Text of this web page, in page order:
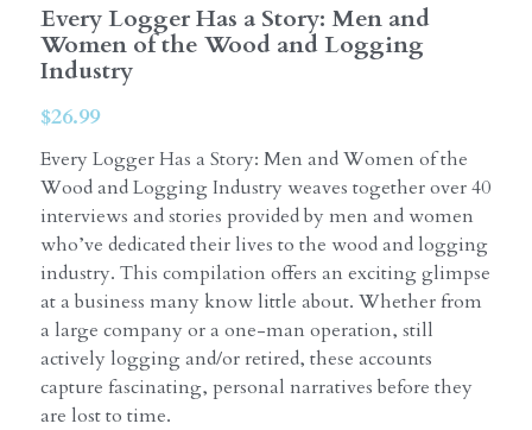
Every Logger Has a Story: Men and
Women of the Wood and Logging
Industry
$26.99
Every Logger Has a Story: Men and Women of the
Wood and Logging Industry weaves together over 40
interviews and stories provided by men and women
who’ve dedicated their lives to the wood and logging
industry. This compilation offers an exciting glimpse
at a business many know little about. Whether from
a large company or a one-man operation, still
actively logging and/or retired, these accounts
capture fascinating, personal narratives before they
are lost to time.